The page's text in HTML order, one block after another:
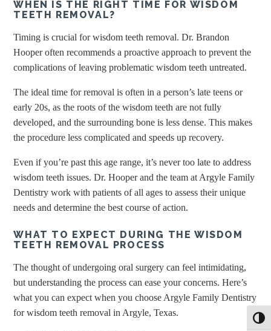
WHEN IS THE RIGHT TIME FOR WISDOM
TEETH REMOVAL?
Timing is crucial for wisdom teeth removal. Dr. Brandon
Hooper often recommends a proactive approach to prevent the
complications of leaving problematic wisdom teeth untreated.
The ideal time for removal is often in a person’s late teens or
early 20s, as the roots of the wisdom teeth are not fully
developed, and the surrounding bone is less dense. This makes
the procedure less complicated and speeds up recovery.
Even if you’re past this age range, it’s never too late to address
wisdom teeth issues. Dr. Hooper and the team at Argyle Family
Dentistry work with patients of all ages to assess their unique
needs and determine the best course of action.
WHAT TO EXPECT DURING THE WISDOM
TEETH REMOVAL PROCESS
The thought of undergoing oral surgery can feel intimidating,
but understanding the process can ease your concerns. Here’s
what you can expect when you choose Argyle Family Dentistry
for wisdom teeth removal in Argyle, Texas.